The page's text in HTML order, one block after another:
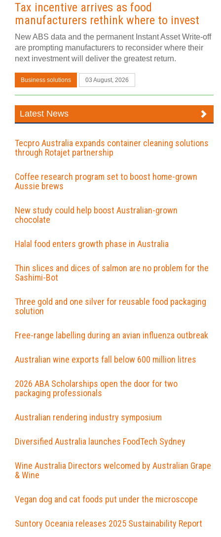
Tax incentive arrives as food
manufacturers rethink where to invest
New ABS data and the permanent Instant Asset Write-off
are prompting manufacturers to reconsider where their
next investment will deliver the greatest return.
Business solutions 03 August, 2026
Latest News
Tecpro Australia expands container cleaning solutions
through Rotajet partnership
Coffee research program set to boost home-grown
Aussie brews
New study could help boost Australian-grown
chocolate
Halal food enters growth phase in Australia
Thin slices and dices of salmon are no problem for the
Sashimi-Bot
Three gold and one silver for reusable food packaging
solution
Free-range labelling during an avian influenza outbreak
Australian wine exports fall below 600 million litres
2026 ABA Scholarships open the door for two
packaging professionals
Australian rendering industry symposium
Diversified Australia launches FoodTech Sydney
Wine Australia Directors welcomed by Australian Grape
& Wine
Vegan dog and cat foods put under the microscope
Suntory Oceania releases 2025 Sustainability Report